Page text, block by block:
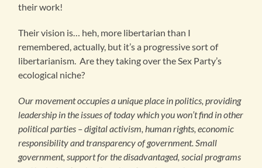
their work!
Their vision is… heh, more libertarian than I
remembered, actually, but it’s a progressive sort of
libertarianism. Are they taking over the Sex Party’s
ecological niche?
Our movement occupies a unique place in politics, providing
leadership in the issues of today which you won’t find in other
political parties – digital activism, human rights, economic
responsibility and transparency of government. Small
government, support for the disadvantaged, social programs